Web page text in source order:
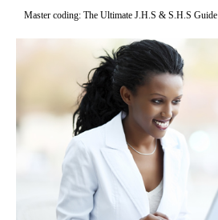
Master coding: The Ultimate J.H.S & S.H.S Guide